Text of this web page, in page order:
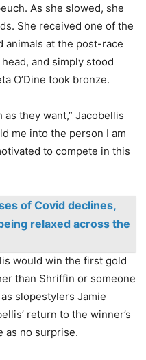
As she slowed, she
She received one of the
animals at the post-race
and simply stood
O’Dine took bronze.
as they want,” Jacobellis
me into the person I am
to compete in this
of Covid declines,
relaxed across the
would win the first gold
than Shriffin or someone
slopestylers Jamie
return to the winner’s
as no surprise.